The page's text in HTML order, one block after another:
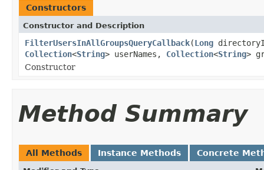
Constructors
Constructor and Description
FilterUsersInAllGroupsQueryCallback(Long
Collection<String> userNames, Collection<String>
Constructor
Method Summary
All Methods Instance Methods Concrete